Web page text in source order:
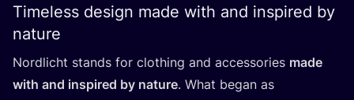
Timeless design made with and inspired by
nature
Nordlicht stands for clothing and accessories made
with and inspired by nature. What began as